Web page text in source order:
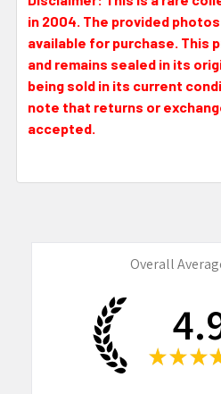
in 2004. The provided
available for purchase. This
and remains sealed in its
being sold in its current
note that returns or
accepted.
Overall
★ ★ ★